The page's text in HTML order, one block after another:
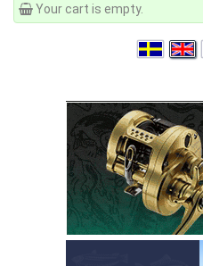
Your cart is empty.